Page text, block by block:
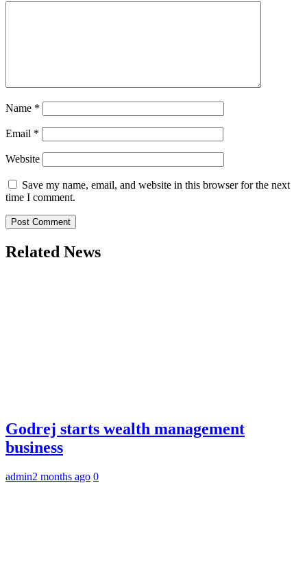
Name *
Email *
Website
Save my name, email, and website in this browser for the next
time I comment.
Related News
Godrej starts wealth management
business
admin2 months ago 0